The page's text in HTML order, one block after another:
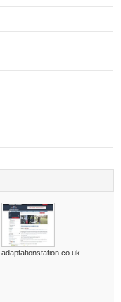
adaptationstation.co.uk